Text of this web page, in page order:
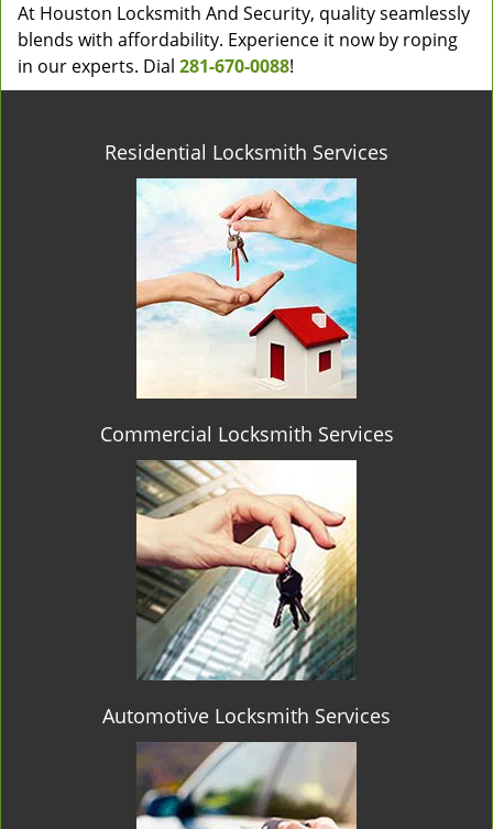
At Houston Locksmith And Security, quality seamlessly
blends with affordability. Experience it now by roping
in our experts. Dial 281-670-0088!
Residential Locksmith Services
Commercial Locksmith Services
Automotive Locksmith Services